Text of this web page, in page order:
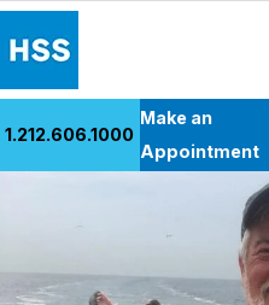
Giving
1.212.606.1000
Make an
Appointment
Back to Patient Stories Overview